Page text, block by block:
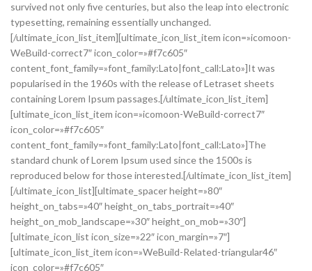
survived not only five centuries, but also the leap into electronic
typesetting, remaining essentially unchanged.
[/ultimate_icon_list_item][ultimate_icon_list_item icon=»icomoon-
WeBuild-correct7″ icon_color=»#f7c605″
content_font_family=»font_family:Lato|font_call:Lato»]It was
popularised in the 1960s with the release of Letraset sheets
containing Lorem Ipsum passages.[/ultimate_icon_list_item]
[ultimate_icon_list_item icon=»icomoon-WeBuild-correct7″
icon_color=»#f7c605″
content_font_family=»font_family:Lato|font_call:Lato»]The
standard chunk of Lorem Ipsum used since the 1500s is
reproduced below for those interested.[/ultimate_icon_list_item]
[/ultimate_icon_list][ultimate_spacer height=»80″
height_on_tabs=»40″ height_on_tabs_portrait=»40″
height_on_mob_landscape=»30″ height_on_mob=»30″]
[ultimate_icon_list icon_size=»22″ icon_margin=»7″]
[ultimate_icon_list_item icon=»WeBuild-Related-triangular46″
icon_color=»#f7c605″